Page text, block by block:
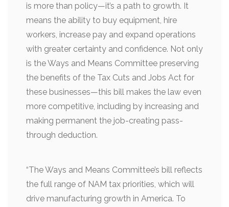
is more than policy—it’s a path to growth. It
means the ability to buy equipment, hire
workers, increase pay and expand operations
with greater certainty and confidence. Not only
is the Ways and Means Committee preserving
the benefits of the Tax Cuts and Jobs Act for
these businesses—this bill makes the law even
more competitive, including by increasing and
making permanent the job-creating pass-
through deduction.
“The Ways and Means Committee’s bill reflects
the full range of NAM tax priorities, which will
drive manufacturing growth in America. To